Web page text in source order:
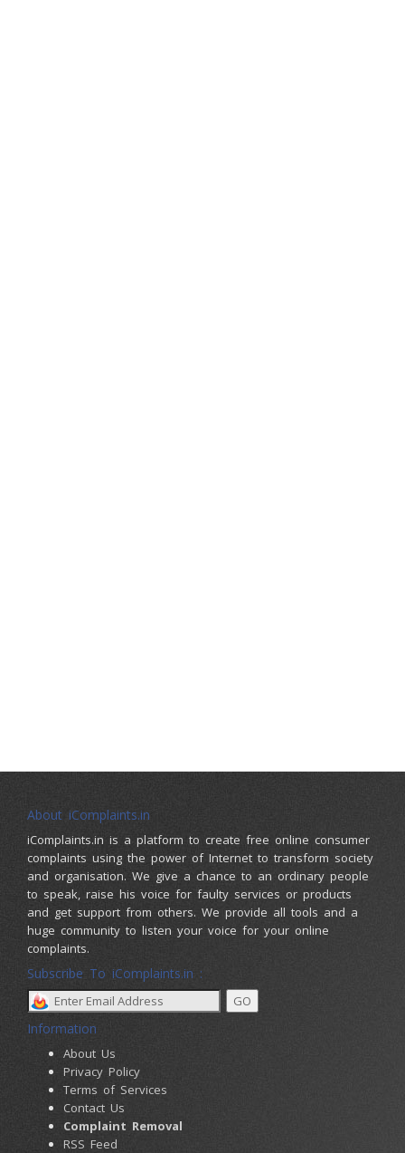
About iComplaints.in
iComplaints.in is a platform to create free online consumer
complaints using the power of Internet to transform society
and organisation. We give a chance to an ordinary people
to speak, raise his voice for faulty services or products
and get support from others. We provide all tools and a
huge community to listen your voice for your online
complaints.
Subscribe To iComplaints.in :
Information
About Us
Privacy Policy
Terms of Services
Contact Us
Complaint Removal
RSS Feed